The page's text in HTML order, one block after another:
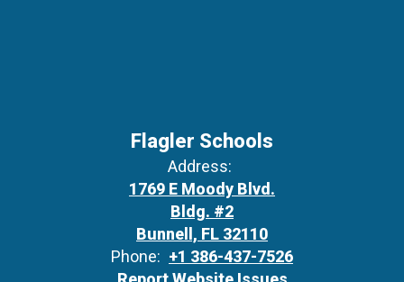
Flagler Schools
Address:
1769 E Moody Blvd.
Bldg. #2
Bunnell, FL 32110
Phone: +1 386-437-7526